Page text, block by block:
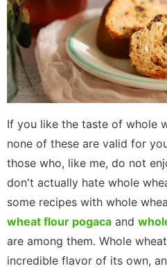
If you like the taste of whole
none of these are valid for
those who, like me, do not
don't actually hate whole
some recipes with whole
wheat flour pogaca and
are among them. Whole
incredible flavor of its own,